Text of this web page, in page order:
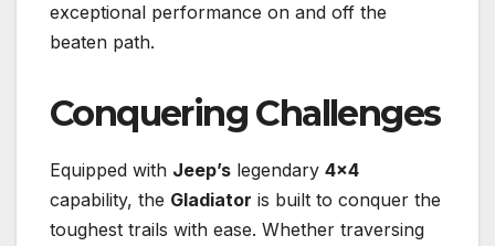
exceptional performance on and off the
beaten path.
Conquering Challenges
Equipped with Jeep’s legendary 4×4
capability, the Gladiator is built to conquer the
toughest trails with ease. Whether traversing